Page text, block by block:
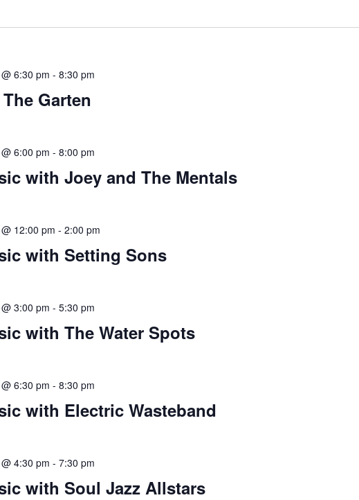
Garten
6:30 pm - 8:30 pm
with Joey and The Mentals
6:00 pm - 8:00 pm
with Setting Sons
12:00 pm - 2:00 pm
with The Water Spots
3:00 pm - 5:30 pm
with Electric Wasteband
6:30 pm - 8:30 pm
with Soul Jazz Allstars
4:30 pm - 7:30 pm